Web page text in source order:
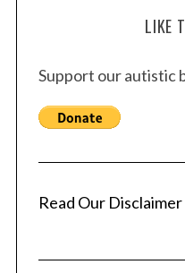
LIKE
Support our autistic
Read Our